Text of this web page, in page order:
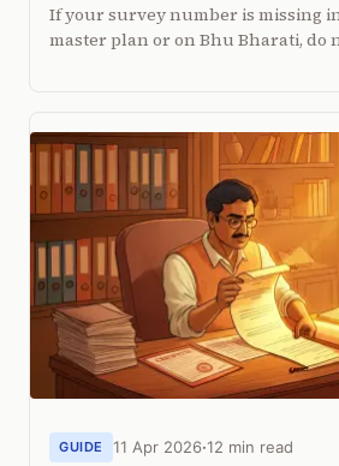
If your survey number is missing
master plan or on Bhu Bharati, do
GUIDE 11 Apr 2026 12 min read